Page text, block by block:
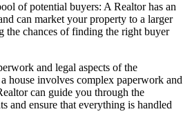
of potential buyers: A Realtor has an
can market your property to a larger
the chances of finding the right buyer
and legal aspects of the
house involves complex paperwork and
can guide you through the
and ensure that everything is handled